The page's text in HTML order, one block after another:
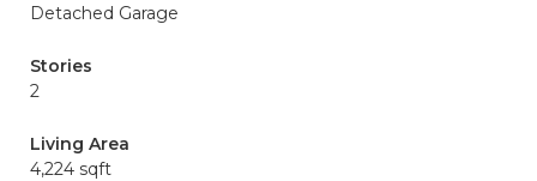
Detached Garage
Stories
2
Living Area
4,224 sqft